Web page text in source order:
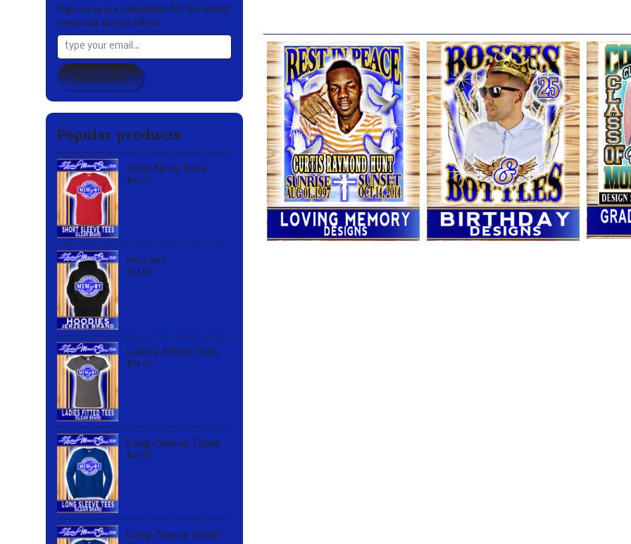
Sign up to our newsletter for the latest
news and special offers.
Subscribe
Popular products
Crew Neck Tees
$24.95
Hoodies
$34.95
Ladies-Fitted Tees
$24.95
Long-Sleeve Tshirt
$27.95
Long-Sleeve Youth